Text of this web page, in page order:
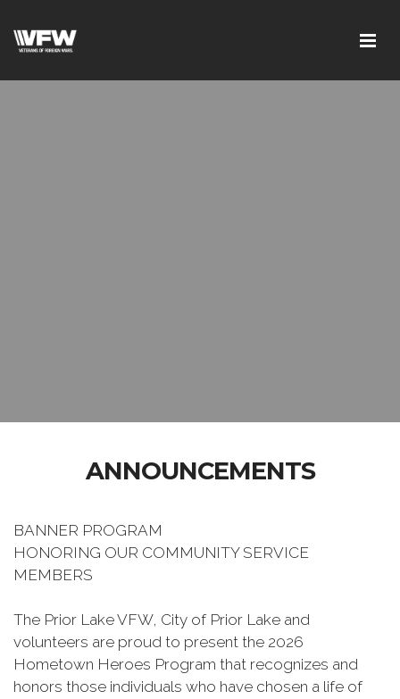
ANNOUNCEMENTS
BANNER PROGRAM
HONORING OUR COMMUNITY SERVICE
MEMBERS
The Prior Lake VFW, City of Prior Lake and
volunteers are proud to present the 2026
Hometown Heroes Program that recognizes and
honors those individuals who have chosen a life of